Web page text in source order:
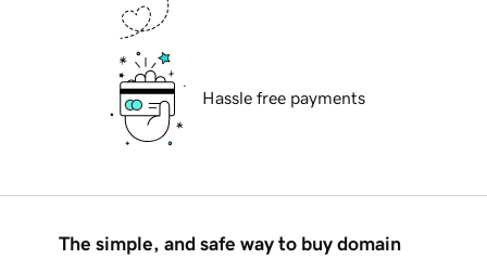
Hassle free payments
The simple, and safe way to buy domain